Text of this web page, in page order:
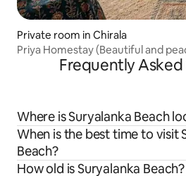
Private room in Chirala
Priya Homestay (Beautiful and
Frequently
Where is Suryalanka Beach
When is the best time to visit
Beach?
How old is Suryalanka Beach?